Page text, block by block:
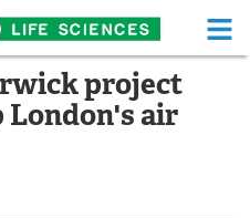
Life Sciences Home
Functional Food
project
London's air